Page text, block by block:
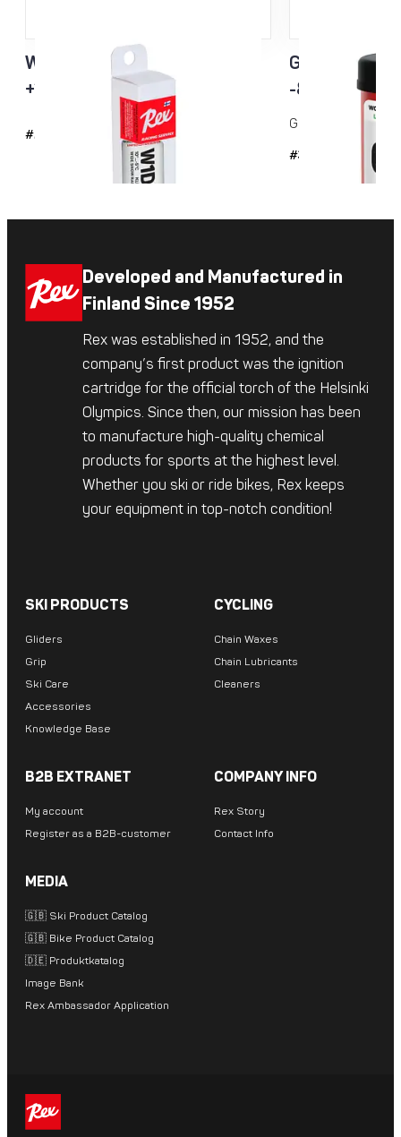
W1D3 Racing Service Klister
+10…-5°C
#2143
Green
-8...-20°C
Grip wax for cold
#35
Developed and Manufactured in
Finland Since 1952
Rex was established in 1952, and the
company’s first product was the ignition
cartridge for the official torch of the Helsinki
Olympics. Since then, our mission has been
to manufacture high-quality chemical
products for sports at the highest level.
Whether you ski or ride bikes, Rex keeps
your equipment in top-notch condition!
SKI PRODUCTS
Gliders
Grip
Ski Care
Accessories
Knowledge Base
CYCLING
Chain Waxes
Chain Lubricants
Cleaners
B2B EXTRANET
My account
Register as a B2B-customer
COMPANY INFO
Rex Story
Contact Info
MEDIA
🇬🇧 Ski Product Catalog
🇬🇧 Bike Product Catalog
🇩🇪 Produktkatalog
Image Bank
Rex Ambassador Application